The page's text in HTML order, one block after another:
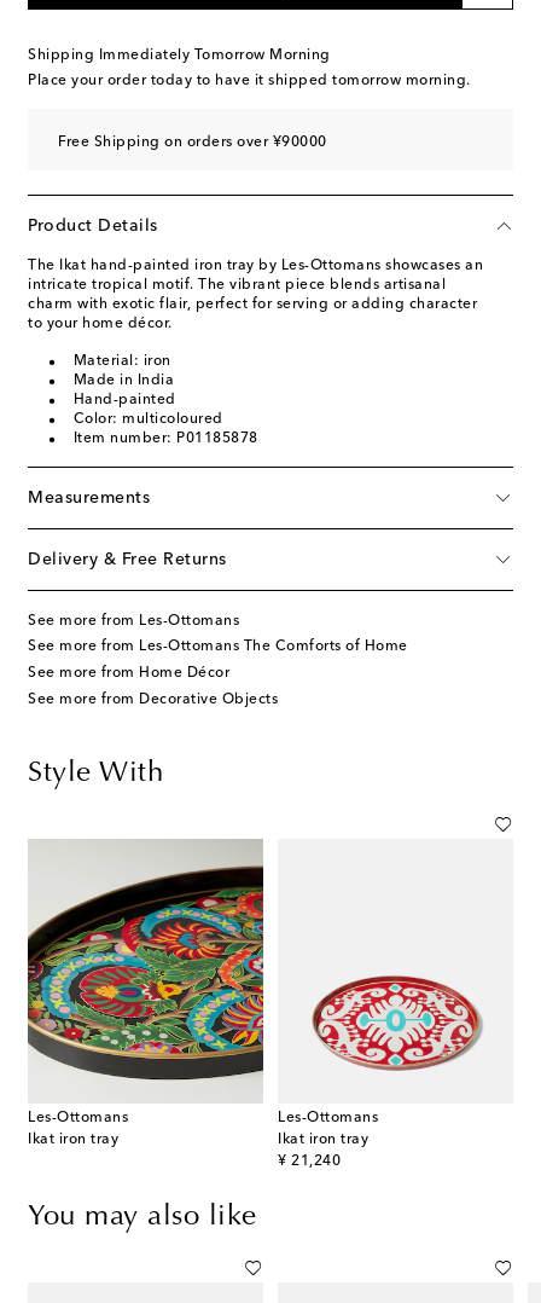
Shipping Immediately Tomorrow Morning
Place your order today to have it shipped tomorrow morning.
Free Shipping on orders over ¥90000
Product Details
The Ikat hand-painted iron tray by Les-Ottomans showcases an
intricate tropical motif. The vibrant piece blends artisanal
charm with exotic flair, perfect for serving or adding character
to your home décor.
Material: iron
Made in India
Hand-painted
Color: multicoloured
Item number: P01185878
Measurements
Delivery & Free Returns
See more from Les-Ottomans
See more from Les-Ottomans The Comforts of Home
See more from Home Décor
See more from Decorative Objects
Style With
Les-Ottomans
Ikat iron tray
Les-Ottomans
Ikat iron tray
¥ 21,240
original price
You may also like